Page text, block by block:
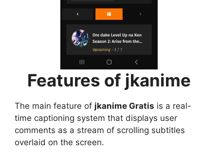
Features of jkanime
The main feature of jkanime Gratis is a real-
time captioning system that displays user
comments as a stream of scrolling subtitles
overlaid on the screen.